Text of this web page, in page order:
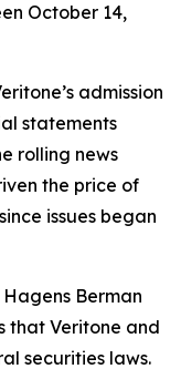
October 14,
admission
statements
rolling news
the price of
issues began
Berman
that Veritone and
securities laws.